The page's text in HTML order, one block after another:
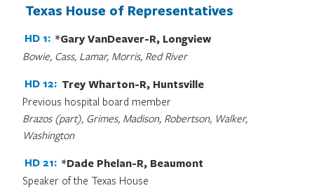
Texas House of Representatives
HD 1: *Gary VanDeaver-R, Longview
Bowie, Cass, Lamar, Morris, Red River
HD 12: Trey Wharton-R, Huntsville
Previous hospital board member
Brazos (part), Grimes, Madison, Robertson, Walker,
Washington
HD 21: *Dade Phelan-R, Beaumont
Speaker of the Texas House